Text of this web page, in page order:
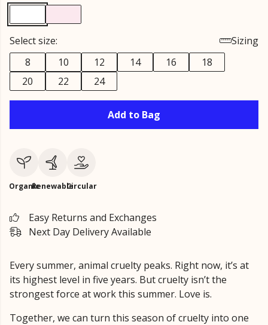
Select size:
Sizing
8
10 12 14 16
18
20
22 24
Add to Bag
OrganicRenewableCircular
Easy Returns and Exchanges
Next Day Delivery Available
Every summer, animal cruelty peaks. Right now, it’s at
its highest level in five years. But cruelty isn’t the
strongest force at work this summer. Love is.
Together, we can turn this season of cruelty into one